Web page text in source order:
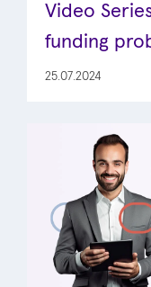
Video
funding
25.07.2024